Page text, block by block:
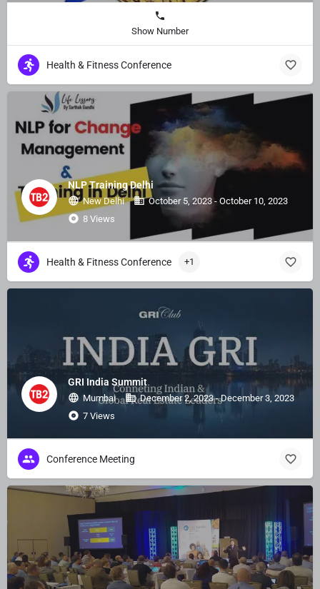
Show Number
Health & Fitness Conference
NLP Training Delhi
New Delhi
October 5, 2023 - October 10, 2023
8 Views
Health & Fitness Conference +1
GRI India Summit
Mumbai
December 2, 2023 - December 3, 2023
7 Views
Conference Meeting